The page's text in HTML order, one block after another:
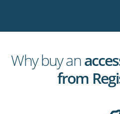
Why buy an
from